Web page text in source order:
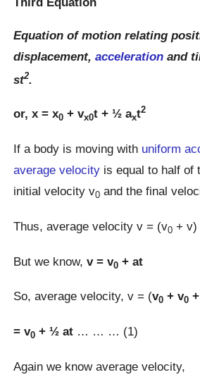
Equation of motion relating
displacement,acceleration and
st2.
or, x = x0 + vx0t + ½ axt2
If a body is moving with uniform
average velocity is equal to half of
initial velocity v0 and the final
Thus, average velocity v = (v0 + v)
But we know,v = v0 + at
So, average velocity, v = (v0 + v0
= v0 + ½ at … … … (1)
Again we know average velocity,